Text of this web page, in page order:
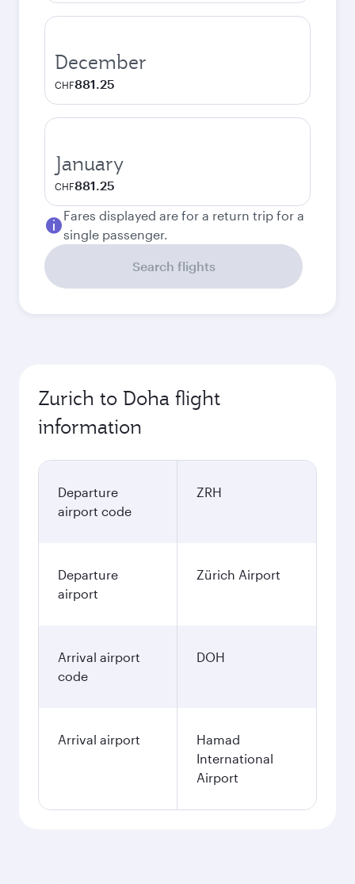
December
CHF881.25
January
CHF881.25
Fares displayed are for a return trip for a
single passenger.
Search flights
Zurich to Doha flight
information
Departure
airport code
ZRH
Departure
airport
Zürich Airport
Arrival airport
code
DOH
Arrival airport
Hamad
International
Airport